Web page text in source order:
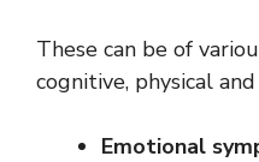
These can be of
cognitive, physical
Emotional